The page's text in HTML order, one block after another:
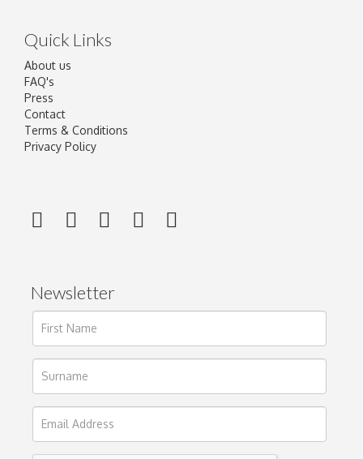
Quick Links
About us
FAQ's
Press
Contact
Terms & Conditions
Privacy Policy
Newsletter